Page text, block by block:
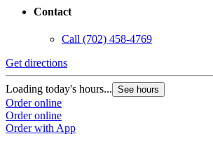
Contact
Call (702) 458-4769
Get directions
Loading today's hours... See hours
Order online
Order online
Order with App